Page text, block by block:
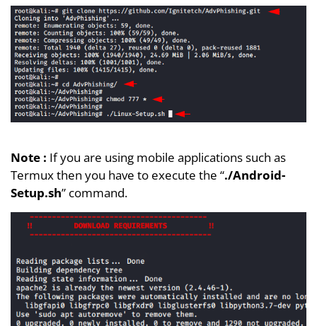
Note : If you are using mobile applications such as
Termux then you have to execute the “./Android-
Setup.sh” command.